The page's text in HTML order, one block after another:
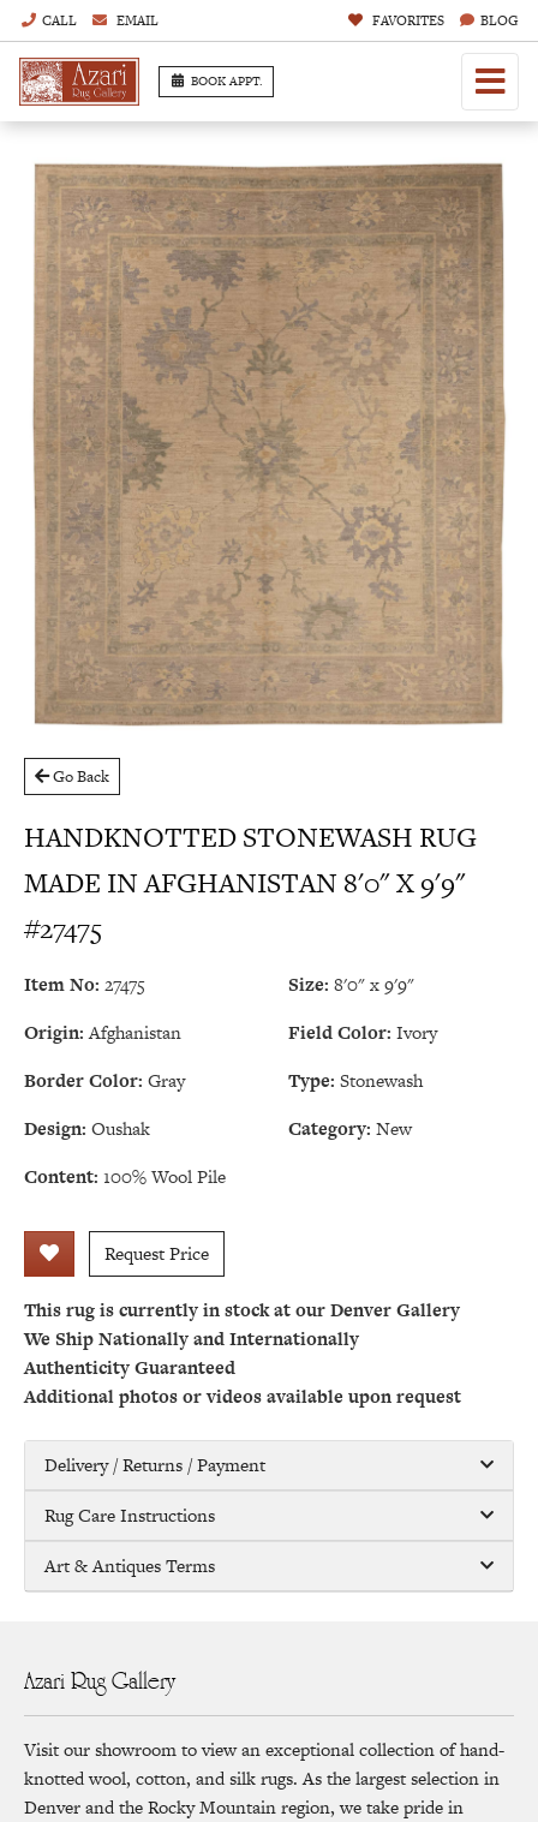
CALL EMAIL FAVORITES BLOG
BOOK APPT.
Go Back
HANDKNOTTED STONEWASH RUG
MADE IN AFGHANISTAN 8'0" X 9'9"
#27475
Item No: 27475 Size: 8'0" x 9'9"
Origin: Afghanistan Field Color: Ivory
Border Color: Gray Type: Stonewash
Design: Oushak Category: New
Content: 100% Wool Pile
Request Price
This rug is currently in stock at our Denver Gallery
We Ship Nationally and Internationally
Authenticity Guaranteed
Additional photos or videos available upon request
Delivery / Returns / Payment
Rug Care Instructions
Art & Antiques Terms
Azari Rug Gallery
Visit our showroom to view an exceptional collection of hand-
knotted wool, cotton, and silk rugs. As the largest selection in
Denver and the Rocky Mountain region, we take pride in